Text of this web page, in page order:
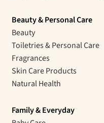
Beauty & Personal Care
Beauty
Toiletries & Personal Care
Fragrances
Skin Care Products
Natural Health
Family & Everyday